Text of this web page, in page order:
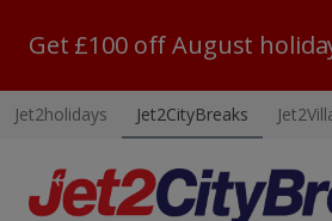
Get £100 off August
Jet2holidays Jet2CityBreaks